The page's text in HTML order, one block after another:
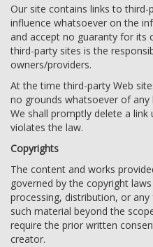
Our site contains links to third-
influence whatsoever on the
and accept no guaranty for its
third-party sites is the
owners/providers.
At the time third-party Web
no grounds whatsoever of
We shall promptly delete a
violates the law.
Copyrights
The content and works
governed by the copyright
processing, distribution, or
such material beyond the
require the prior written
creator.